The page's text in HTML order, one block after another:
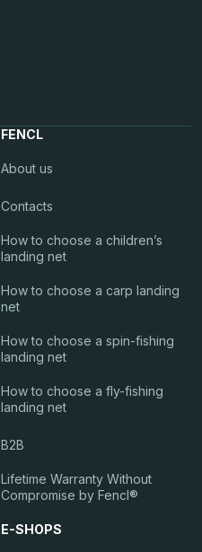
FENCL
About us
Contacts
How to choose a children’s
landing net
How to choose a carp landing
net
How to choose a spin-fishing
landing net
How to choose a fly-fishing
landing net
B2B
Lifetime Warranty Without
Compromise by Fencl®
E-SHOPS